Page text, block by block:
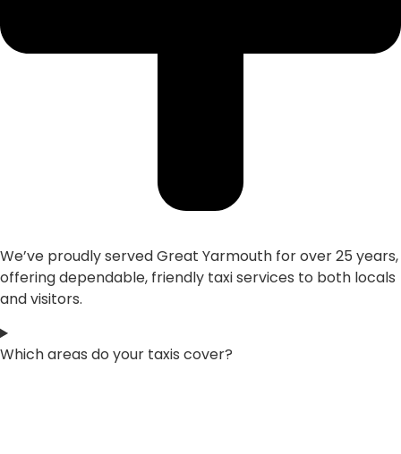
We’ve proudly served Great Yarmouth for over 25 years,
offering dependable, friendly taxi services to both locals
and visitors.
Which areas do your taxis cover?